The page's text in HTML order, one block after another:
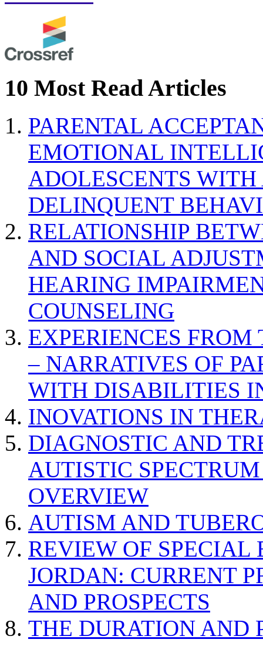
10 Most Read Articles
PARENTAL
EMOTIONAL
ADOLESCENTS
DELINQUENT
RELATIONSHIP
AND SOCIAL
HEARING
COUNSELING
EXPERIENCES
– NARRATIVES OF
WITH DISABILITIES
INOVATIONS IN
DIAGNOSTIC AND
AUTISTIC
OVERVIEW
AUTISM AND
REVIEW OF SPECIAL
JORDAN: CURRENT
AND PROSPECTS
THE DURATION AND